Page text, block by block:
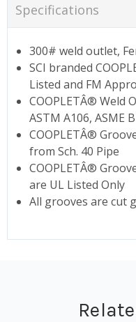
Specifications
300# weld outlet,
SCI branded
Listed and FM
COOPLETÂ® Weld
ASTM A106, ASME
COOPLETÂ®
from Sch. 40 Pipe
COOPLETÂ®
are UL Listed Only
All grooves are cut